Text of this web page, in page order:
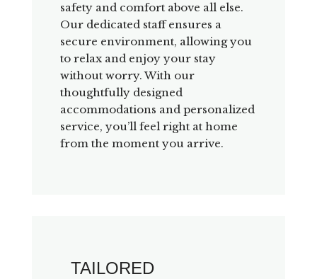
safety and comfort above all else.
Our dedicated staff ensures a
secure environment, allowing you
to relax and enjoy your stay
without worry. With our
thoughtfully designed
accommodations and personalized
service, you’ll feel right at home
from the moment you arrive.
TAILORED